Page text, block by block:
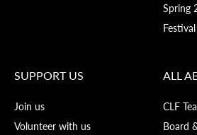
Spring
SUPPORT US
Join us
Volunteer with us
ALL
CLF
Board